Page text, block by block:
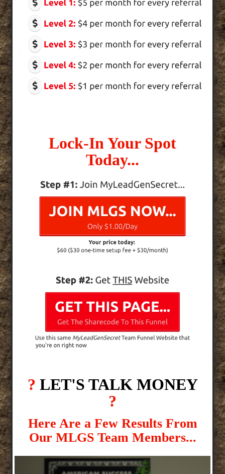
Lock-In Your Spot
Today...
? LET'S TALK MONEY
?
Here Are a Few Results From
Our MLGS Team Members...